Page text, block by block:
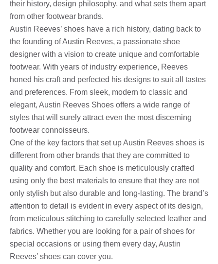
their history, design philosophy, and what sets them apart
from other footwear brands.
Austin Reeves’ shoes have a rich history, dating back to
the founding of Austin Reeves, a passionate shoe
designer with a vision to create unique and comfortable
footwear. With years of industry experience, Reeves
honed his craft and perfected his designs to suit all tastes
and preferences. From sleek, modern to classic and
elegant, Austin Reeves Shoes offers a wide range of
styles that will surely attract even the most discerning
footwear connoisseurs.
One of the key factors that set up Austin Reeves shoes is
different from other brands that they are committed to
quality and comfort. Each shoe is meticulously crafted
using only the best materials to ensure that they are not
only stylish but also durable and long-lasting. The brand’s
attention to detail is evident in every aspect of its design,
from meticulous stitching to carefully selected leather and
fabrics. Whether you are looking for a pair of shoes for
special occasions or using them every day, Austin
Reeves’ shoes can cover you.